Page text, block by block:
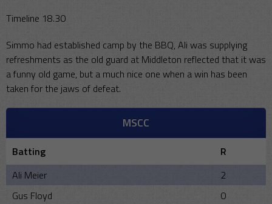
Timeline 18.30
Simmo had established camp by the BBQ, Ali was supplying
refreshments as the old guard at Middleton reflected that it was
a funny old game, but a much nice one when a win has been
taken for the jaws of defeat.
MSCC
Batting
R
Ali Meier
2
Gus Floyd
0